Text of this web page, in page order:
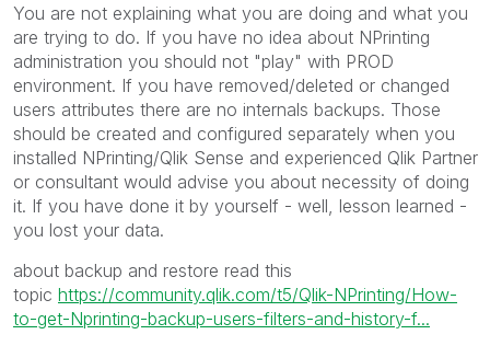
You are not explaining what you are doing and what you
are trying to do. If you have no idea about NPrinting
administration you should not "play" with PROD
environment. If you have removed/deleted or changed
users attributes there are no internals backups. Those
should be created and configured separately when you
installed NPrinting/Qlik Sense and experienced Qlik Partner
or consultant would advise you about necessity of doing
it. If you have done it by yourself - well, lesson learned -
you lost your data.
about backup and restore read this
topic https://community.qlik.com/t5/Qlik-NPrinting/How-
to-get-Nprinting-backup-users-filters-and-history-f...